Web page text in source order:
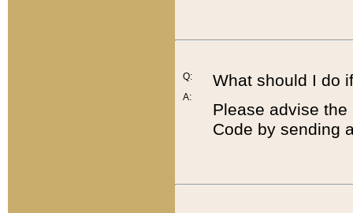
Q:
A:
What should I do
Please advise
Code by sending